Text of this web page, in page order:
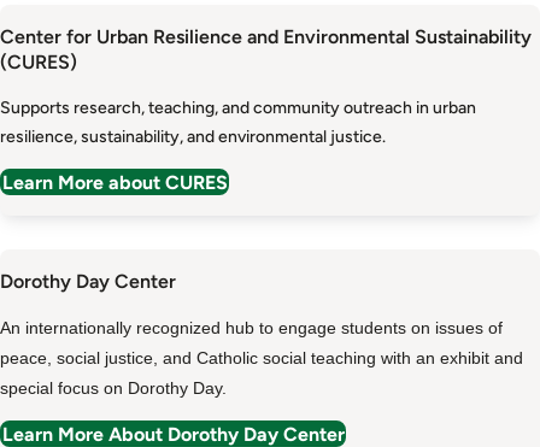
Center for Urban Resilience and Environmental Sustainability
(CURES)
Supports research, teaching, and community outreach in urban
resilience, sustainability, and environmental justice.
Learn More about CURES
Dorothy Day Center
An internationally recognized hub to engage students on issues of
peace, social justice, and Catholic social teaching with an exhibit and
special focus on Dorothy Day.
Learn More About Dorothy Day Center